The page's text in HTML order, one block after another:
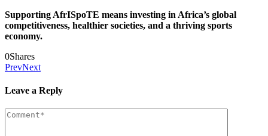
Supporting AfrISpoTE means investing in Africa’s global
competitiveness, healthier societies, and a thriving sports
economy.
0Shares
PrevNext
Leave a Reply